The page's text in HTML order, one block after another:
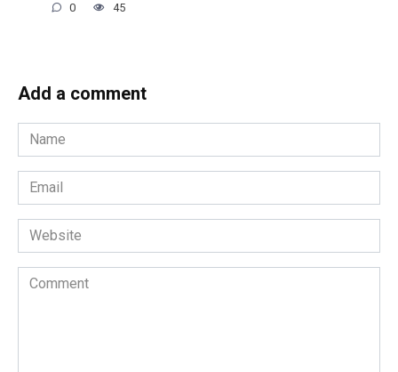
0 45
Add a comment
Name
*
Email
*
Website
Comment